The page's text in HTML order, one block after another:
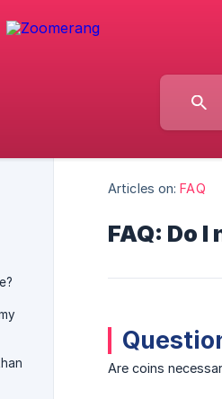
Articles on: FAQ
FAQ: Do
Are coins